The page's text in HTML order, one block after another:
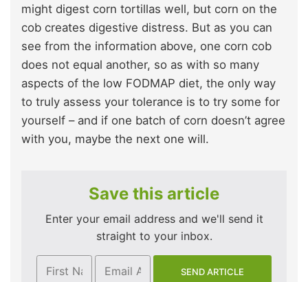
might digest corn tortillas well, but corn on the
cob creates digestive distress. But as you can
see from the information above, one corn cob
does not equal another, so as with so many
aspects of the low FODMAP diet, the only way
to truly assess your tolerance is to try some for
yourself – and if one batch of corn doesn’t agree
with you, maybe the next one will.
Save this article
Enter your email address and we'll send it
straight to your inbox.